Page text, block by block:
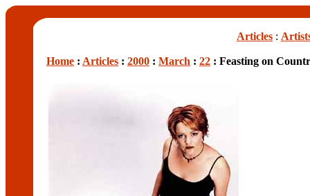
Articles :
Home : Articles : 2000 : March : 22 : Feasting on